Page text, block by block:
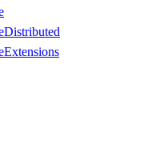
Distributed
Extensions